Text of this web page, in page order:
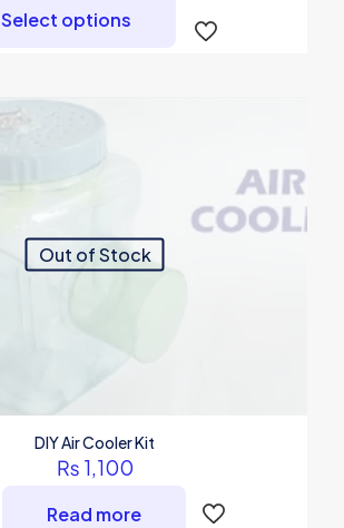
Select options
has
multiple
the
product
Out of Stock
DIY Air Cooler Kit
₨ 1,100
Read more